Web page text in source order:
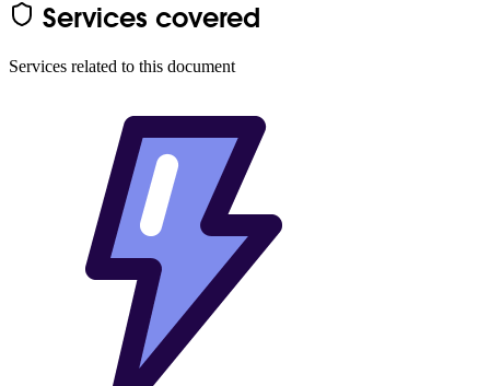
Services covered
Services related to this document